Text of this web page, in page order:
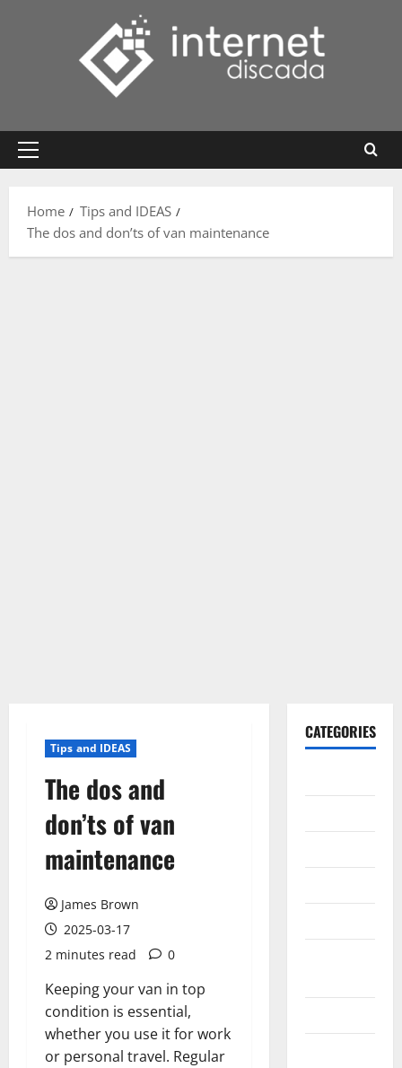
Primary
Home
Tips and IDEAS
The dos and don’ts of van maintenance
Tips and IDEAS
The dos and
don’ts of van
maintenance
James Brown
2025-03-17
2 minutes read
0
Keeping your van in top
condition is essential,
whether you use it for work
or personal travel. Regular
CATEGORIES